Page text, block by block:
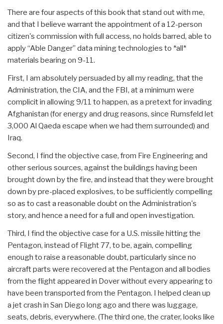
There are four aspects of this book that stand out with me,
and that I believe warrant the appointment of a 12-person
citizen's commission with full access, no holds barred, able to
apply “Able Danger” data mining technologies to *all*
materials bearing on 9-11.
First, I am absolutely persuaded by all my reading, that the
Administration, the CIA, and the FBI, at a minimum were
complicit in allowing 9/11 to happen, as a pretext for invading
Afghanistan (for energy and drug reasons, since Rumsfeld let
3,000 Al Qaeda escape when we had them surrounded) and
Iraq.
Second, I find the objective case, from Fire Engineering and
other serious sources, against the buildings having been
brought down by the fire, and instead that they were brought
down by pre-placed explosives, to be sufficiently compelling
so as to cast a reasonable doubt on the Administration's
story, and hence a need for a full and open investigation.
Third, I find the objective case for a U.S. missile hitting the
Pentagon, instead of Flight 77, to be, again, compelling
enough to raise a reasonable doubt, particularly since no
aircraft parts were recovered at the Pentagon and all bodies
from the flight appeared in Dover without every appearing to
have been transported from the Pentagon. I helped clean up
a jet crash in San Diego long ago and there was luggage,
seats, debris, everywhere. (The third one, the crater, looks like